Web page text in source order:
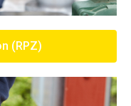
(RPZ)